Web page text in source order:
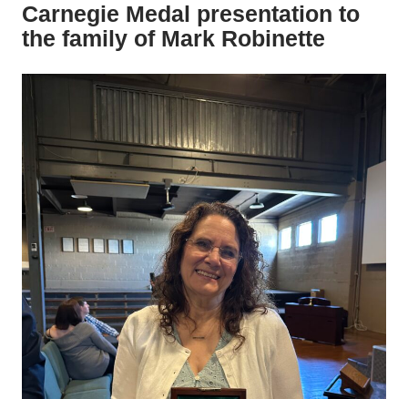
Carnegie Medal presentation to
the family of Mark Robinette